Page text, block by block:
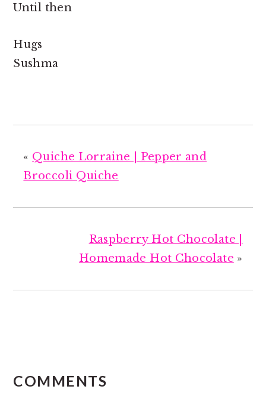
Until then
Hugs
Sushma
« Quiche Lorraine | Pepper and
Broccoli Quiche
Raspberry Hot Chocolate |
Homemade Hot Chocolate »
INTERACTIONS
COMMENTS